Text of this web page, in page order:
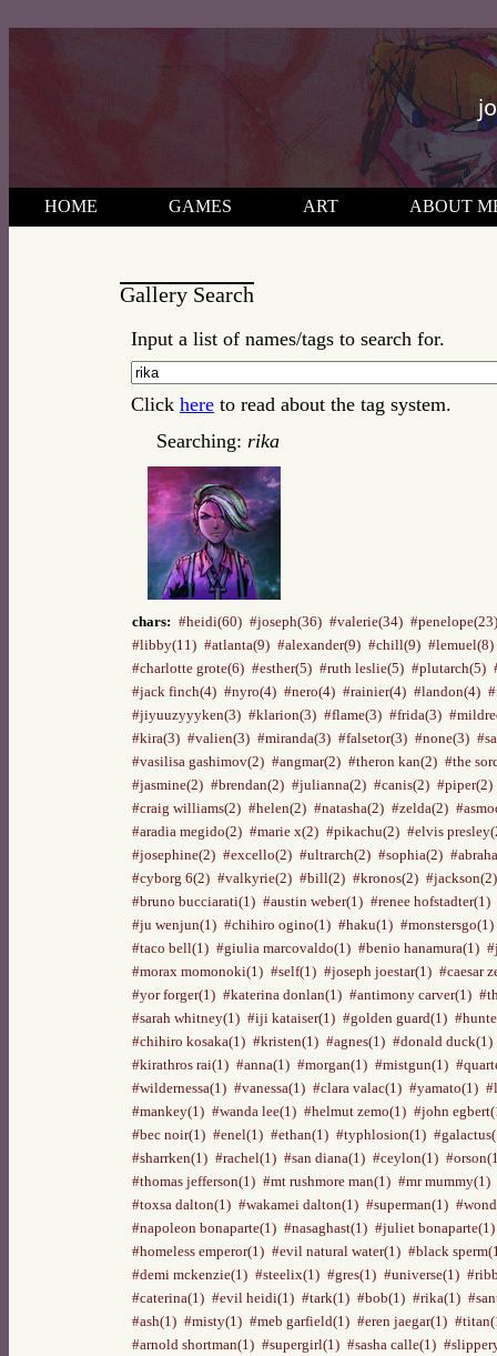
HOME GAMES ART ABOUT
Gallery Search
Input a list of names/tags to search for.
Click here to read about the tag system.
Searching: rika
chars: #heidi(60) #joseph(36) #valerie(34) #penelope(23)
#libby(11) #atlanta(9) #alexander(9) #chill(9) #lemuel(8)
#charlotte grote(6) #esther(5) #ruth leslie(5) #plutarch(5)
#jack finch(4) #nyro(4) #nero(4) #rainier(4) #landon(4)
#jiyuuzyyyken(3) #klarion(3) #flame(3) #frida(3)
#kira(3) #valien(3) #miranda(3) #falsetor(3) #none(3)
#vasilisa gashimov(2) #angmar(2) #theron kan(2) #the
#jasmine(2) #brendan(2) #julianna(2) #canis(2) #piper(2)
#craig williams(2) #helen(2) #natasha(2) #zelda(2)
#aradia megido(2) #marie x(2) #pikachu(2) #elvis
#josephine(2) #excello(2) #ultrarch(2) #sophia(2)
#cyborg 6(2) #valkyrie(2) #bill(2) #kronos(2) #jackson(2)
#bruno bucciarati(1) #austin weber(1) #renee hofstadter(1)
#ju wenjun(1) #chihiro ogino(1) #haku(1) #monstersgo(1)
#taco bell(1) #giulia marcovaldo(1) #benio hanamura(1)
#morax momonoki(1) #self(1) #joseph joestar(1) #caesar
#yor forger(1) #katerina donlan(1) #antimony carver(1)
#sarah whitney(1) #iji kataiser(1) #golden guard(1)
#chihiro kosaka(1) #kristen(1) #agnes(1) #donald duck(1)
#kirathros rai(1) #anna(1) #morgan(1) #mistgun(1)
#wildernessa(1) #vanessa(1) #clara valac(1) #yamato(1)
#mankey(1) #wanda lee(1) #helmut zemo(1) #john
#bec noir(1) #enel(1) #ethan(1) #typhlosion(1)
#sharrken(1) #rachel(1) #san diana(1) #ceylon(1)
#thomas jefferson(1) #mt rushmore man(1) #mr mummy(1)
#toxsa dalton(1) #wakamei dalton(1) #superman(1)
#napoleon bonaparte(1) #nasaghast(1) #juliet bonaparte(1)
#homeless emperor(1) #evil natural water(1) #black
#demi mckenzie(1) #steelix(1) #gres(1) #universe(1)
#caterina(1) #evil heidi(1) #tark(1) #bob(1) #rika(1)
#ash(1) #misty(1) #meb garfield(1) #eren jaegar(1)
#arnold shortman(1) #supergirl(1) #sasha calle(1)